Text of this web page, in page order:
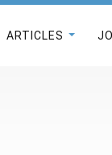
ARTICLES